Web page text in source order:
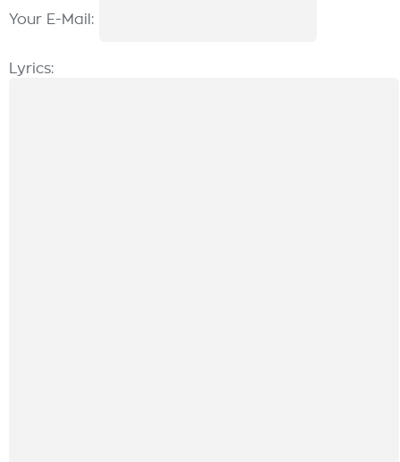
Your E-Mail:
Lyrics: